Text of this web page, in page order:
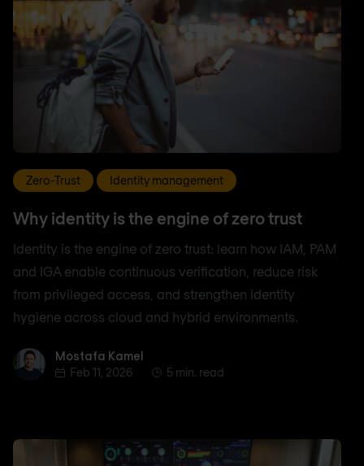
Zero-Trust Identity management
Why identity is the engine of zero trust
Identity is the engine of zero trust: learn how IAM, PAM
and IGA enable continuous verification, reduce risk
from privileged access, and strengthen identity
hygiene across cloud and hybrid environments.
Mostafa Kamel
Mostafa Kamel
Feb 11, 2026
5 min. read